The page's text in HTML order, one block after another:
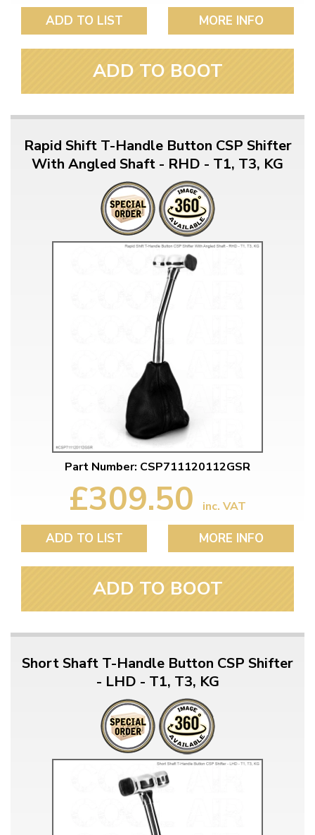
ADD TO LIST MORE INFO
ADD TO BOOT
Rapid Shift T-Handle Button CSP Shifter
With Angled Shaft - RHD - T1, T3, KG
Part Number: CSP711120112GSR
£309.50 inc. VAT
ADD TO LIST MORE INFO
ADD TO BOOT
Short Shaft T-Handle Button CSP Shifter
- LHD - T1, T3, KG